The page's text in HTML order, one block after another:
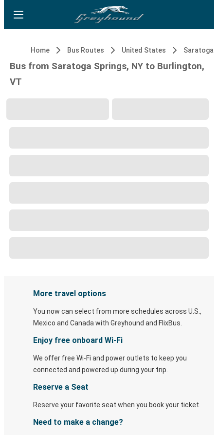
Home Bus Routes United States Saratoga
Bus from Saratoga Springs, NY to Burlington,
VT
More travel options
You now can select from more schedules across U.S.,
Mexico and Canada with Greyhound and FlixBus.
Enjoy free onboard Wi-Fi
We offer free Wi-Fi and power outlets to keep you
connected and powered up during your trip.
Reserve a Seat
Reserve your favorite seat when you book your ticket.
Need to make a change?